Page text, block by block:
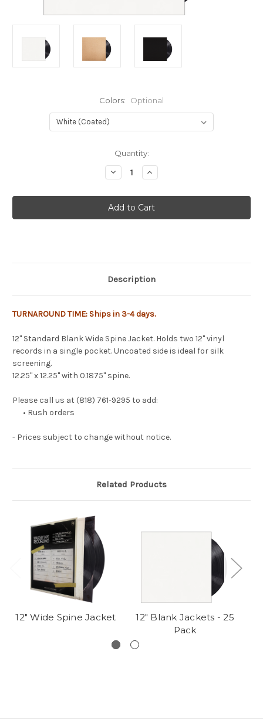
Colors: Optional
Quantity:
Decrease
Quantity
12"
Blank
Wide
Spine
Increase
Quantity
12"
Blank
Wide
Spine
Description
TURNAROUND TIME: Ships in 3-4 days.
12" Standard Blank Wide Spine Jacket. Holds two 12" vinyl
records in a single pocket. Uncoated side is ideal for silk
screening.
12.25" x 12.25" with 0.1875" spine.
Please call us at (818) 761-9295 to add:
• Rush orders
- Prices subject to change without notice.
Related Products
12" Wide Spine Jacket
12" Blank Jackets - 25
Pack